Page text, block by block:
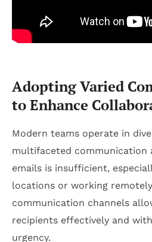
Adopting Varied
to Enhance
Modern teams operate in
multifaceted communication
emails is insufficient,
locations or working
communication channels
recipients effectively and
urgency.